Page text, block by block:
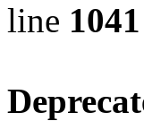
line 1041